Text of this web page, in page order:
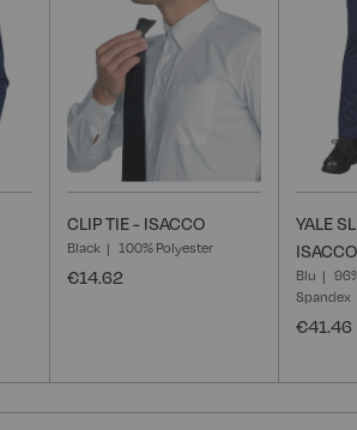
CLIP TIE - ISACCO
Black 100% Polyester
€14.62
YALE
ISACCO
Blu
Spandex
€41.46